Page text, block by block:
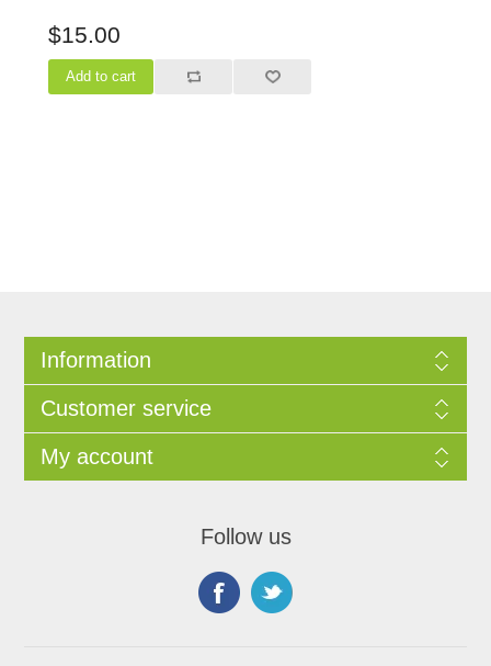
$15.00
Information
Customer service
My account
Follow us